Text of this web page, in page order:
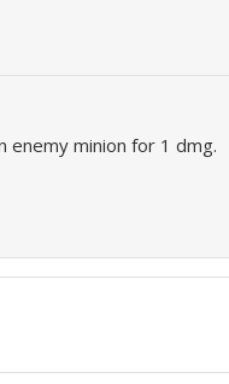
enemy minion for 1 dmg.